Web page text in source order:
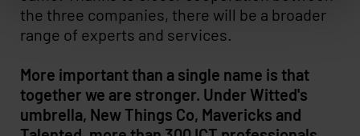
the three companies, there will be a broader
range of experts and services.
More important than a single name is that
together we are stronger. Under Witted's
umbrella, New Things Co, Mavericks and